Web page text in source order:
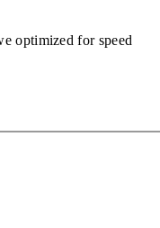
optimized for speed